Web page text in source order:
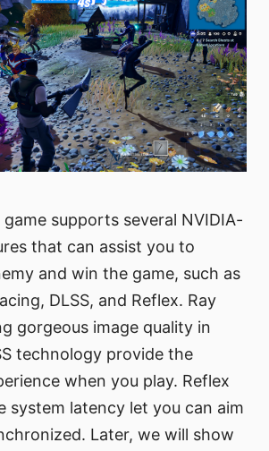
supports several NVIDIA-
that can assist you to
and win the game, such as
DLSS, and Reflex. Ray
gorgeous image quality in
technology provide the
when you play. Reflex
system latency let you can aim
Later, we will show